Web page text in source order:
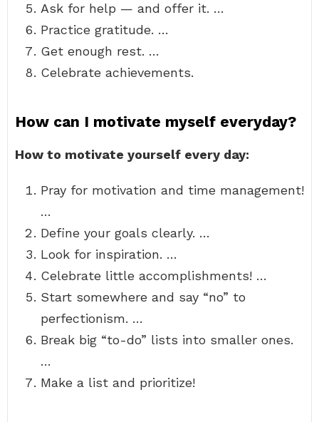
Ask for help — and offer it. …
Practice gratitude. …
Get enough rest. …
Celebrate achievements.
How can I motivate myself everyday?
How to motivate yourself every day:
Pray for motivation and time management!
…
Define your goals clearly. …
Look for inspiration. …
Celebrate little accomplishments! …
Start somewhere and say “no” to
perfectionism. …
Break big “to-do” lists into smaller ones.
…
Make a list and prioritize!